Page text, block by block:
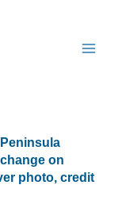
on
photo, credit